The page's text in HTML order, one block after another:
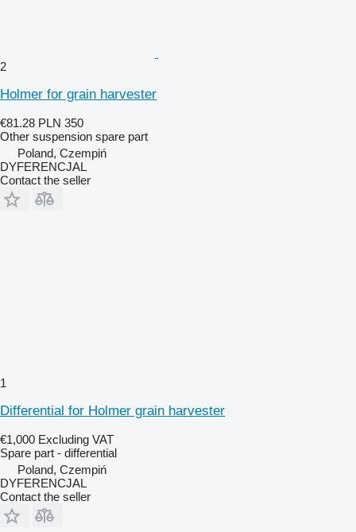
2
Holmer for grain harvester
€81.28 PLN 350
Other suspension spare part
Poland, Czempiń
DYFERENCJAL
Contact the seller
1
Differential for Holmer grain harvester
€1,000 Excluding VAT
Spare part - differential
Poland, Czempiń
DYFERENCJAL
Contact the seller